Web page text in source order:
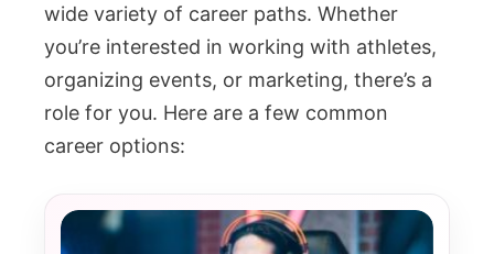
wide variety of career paths. Whether
you’re interested in working with athletes,
organizing events, or marketing, there’s a
role for you. Here are a few common
career options: